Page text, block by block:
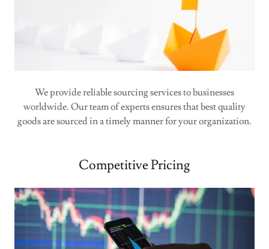
We provide reliable sourcing services to businesses
worldwide. Our team of experts ensures that best quality
goods are sourced in a timely manner for your organization.
Competitive Pricing